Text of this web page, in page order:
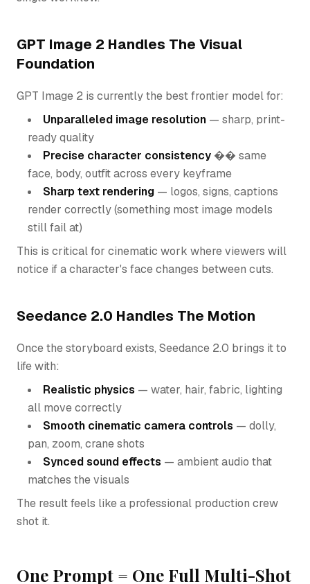
GPT Image 2 Handles The Visual
Foundation
GPT Image 2 is currently the best frontier model for:
Unparalleled image resolution — sharp, print-
ready quality
Precise character consistency �� same
face, body, outfit across every keyframe
Sharp text rendering — logos, signs, captions
render correctly (something most image models
still fail at)
This is critical for cinematic work where viewers will
notice if a character's face changes between cuts.
Seedance 2.0 Handles The Motion
Once the storyboard exists, Seedance 2.0 brings it to
life with:
Realistic physics — water, hair, fabric, lighting
all move correctly
Smooth cinematic camera controls — dolly,
pan, zoom, crane shots
Synced sound effects — ambient audio that
matches the visuals
The result feels like a professional production crew
shot it.
One Prompt = One Full Multi-Shot